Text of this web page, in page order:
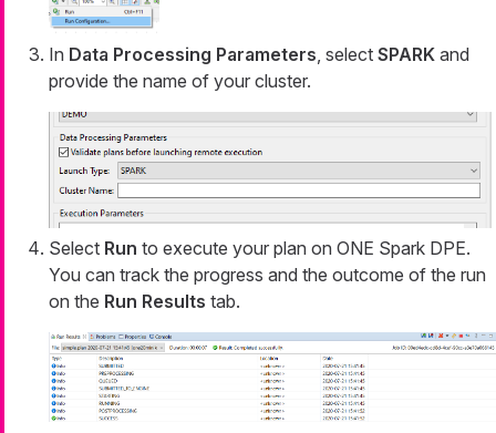
In Data Processing Parameters, select SPARK and
provide the name of your cluster.
Select Run to execute your plan on ONE Spark DPE.
You can track the progress and the outcome of the run
on the Run Results tab.